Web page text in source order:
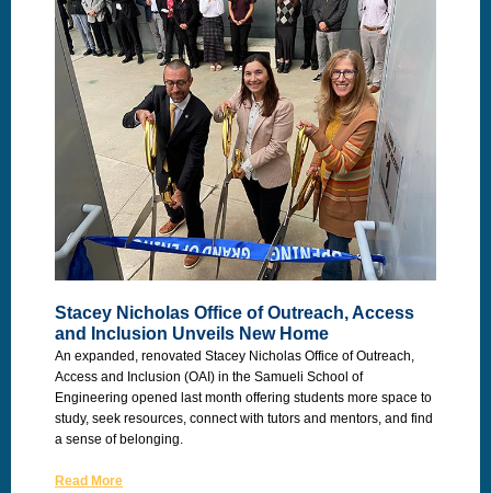
Stacey Nicholas Office of Outreach, Access
and Inclusion Unveils New Home
An expanded, renovated Stacey Nicholas Office of Outreach,
Access and Inclusion (OAI) in the Samueli School of
Engineering opened last month offering students more space to
study, seek resources, connect with tutors and mentors, and find
a sense of belonging.
Read More